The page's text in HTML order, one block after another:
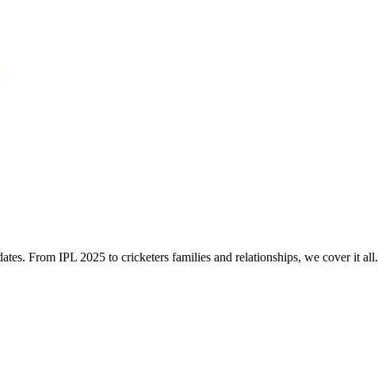
From IPL 2025 to cricketers families and relationships, we cover it all.